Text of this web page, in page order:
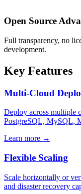
Open Source
Full transparency, no
development.
Key Features
Multi-Cloud
Deploy across multiple
PostgreSQL, MySQL,
Learn more →
Flexible Scaling
Scale horizontally or
and disaster recovery